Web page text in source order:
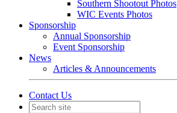
Southern Shootout Photos
WIC Events Photos
Sponsorship
Annual Sponsorship
Event Sponsorship
News
Articles & Announcements
Contact Us